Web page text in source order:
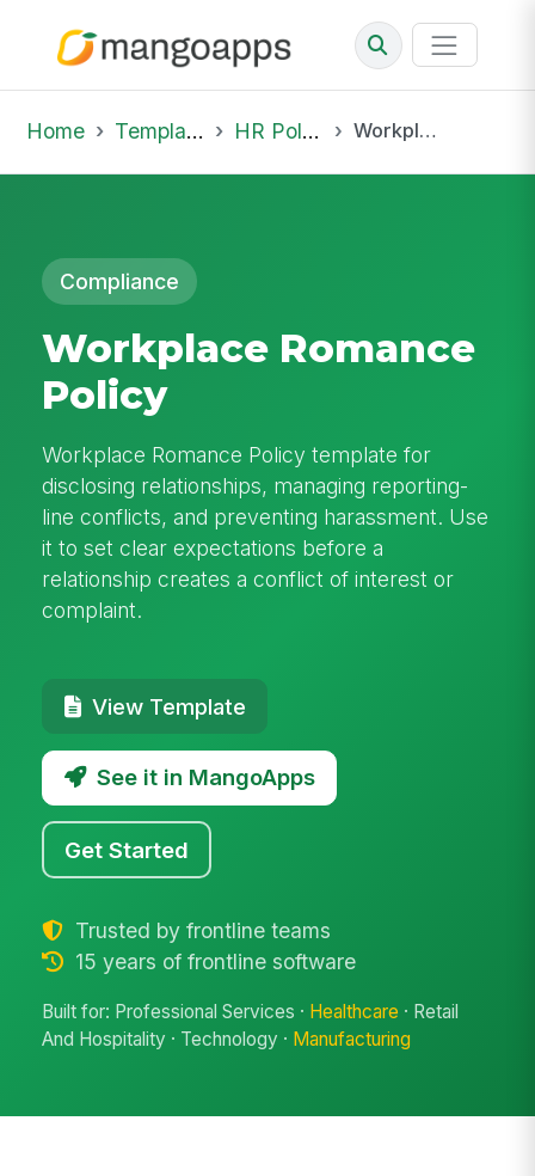
Home Template Library HR Policies Workplace Romance Policy
Compliance
Workplace Romance
Policy
Workplace Romance Policy template for
disclosing relationships, managing reporting-
line conflicts, and preventing harassment. Use
it to set clear expectations before a
relationship creates a conflict of interest or
complaint.
View Template
See it in MangoApps
Get Started
Trusted by frontline teams
15 years of frontline software
Built for: Professional Services · Healthcare · Retail
And Hospitality · Technology · Manufacturing